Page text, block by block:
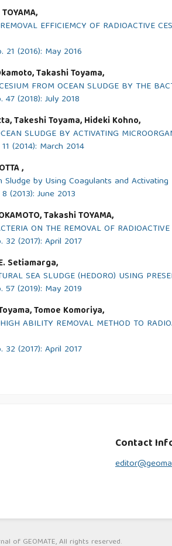
EFFICIEMCY OF RADIOACTIVE
21 (2016): May 2016
Takashi Toyama,
FROM OCEAN SLUDGE BY THE
47 (2018): July 2018
Takeshi Toyama, Hideki Kohno,
SLUDGE BY ACTIVATING
(2014): March 2014
,
by Using Coagulants and Activating
(2013): June 2013
Takashi TOYAMA,
ON THE REMOVAL OF
32 (2017): April 2017
Setiamarga,
SEA SLUDGE (HEDORO) USING
57 (2019): May 2019
Tomoe Komoriya,
ABILITY REMOVAL METHOD TO
32 (2017): April 2017
Contact
of GEOMATE, All rights reserved.